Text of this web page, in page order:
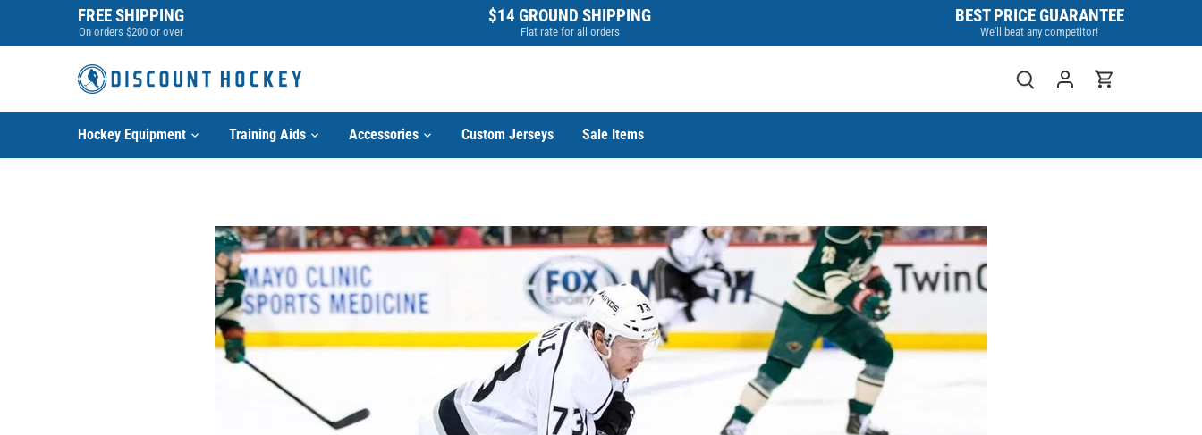
content
FREE SHIPPING
On orders $200 or over
$14 GROUND SHIPPING
Flat rate for all orders
BEST PRICE GUARANTEE
We'll beat any competitor!
Hockey Equipment Training Aids Accessories Custom Jerseys Sale Items